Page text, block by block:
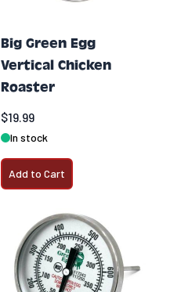
Big Green Egg
Vertical Chicken
Roaster
$19.99
In stock
Add to Cart